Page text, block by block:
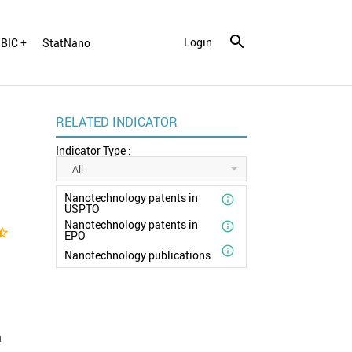
+ StatNano Login
RELATED INDICATOR
Indicator Type :
All
Nanotechnology patents in
USPTO

Nanotechnology patents in
EPO

Nanotechnology publications 